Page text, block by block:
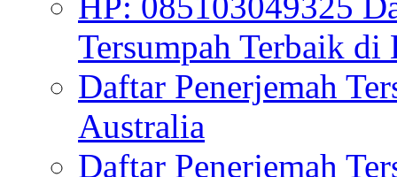
Tersumpah Terbaik di
Daftar Penerjemah
Australia
Daftar Penerjemah